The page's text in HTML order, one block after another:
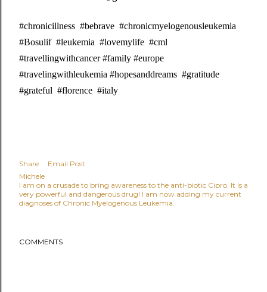
#chronicillness #bebrave #chronicmyelogenousleukemia
#Bosulif #leukemia #lovemylife #cml
#travellingwithcancer #family #europe
#travelingwithleukemia #hopesanddreams #gratitude
#grateful #florence #italy
Share
Email Post
Michele
I am on a crusade to bring awareness to the anti-biotic Cipro. It is a
very powerful and dangerous drug! I am now adding my current
diagnoses of Chronic Myelogenous Leukemia.
COMMENTS